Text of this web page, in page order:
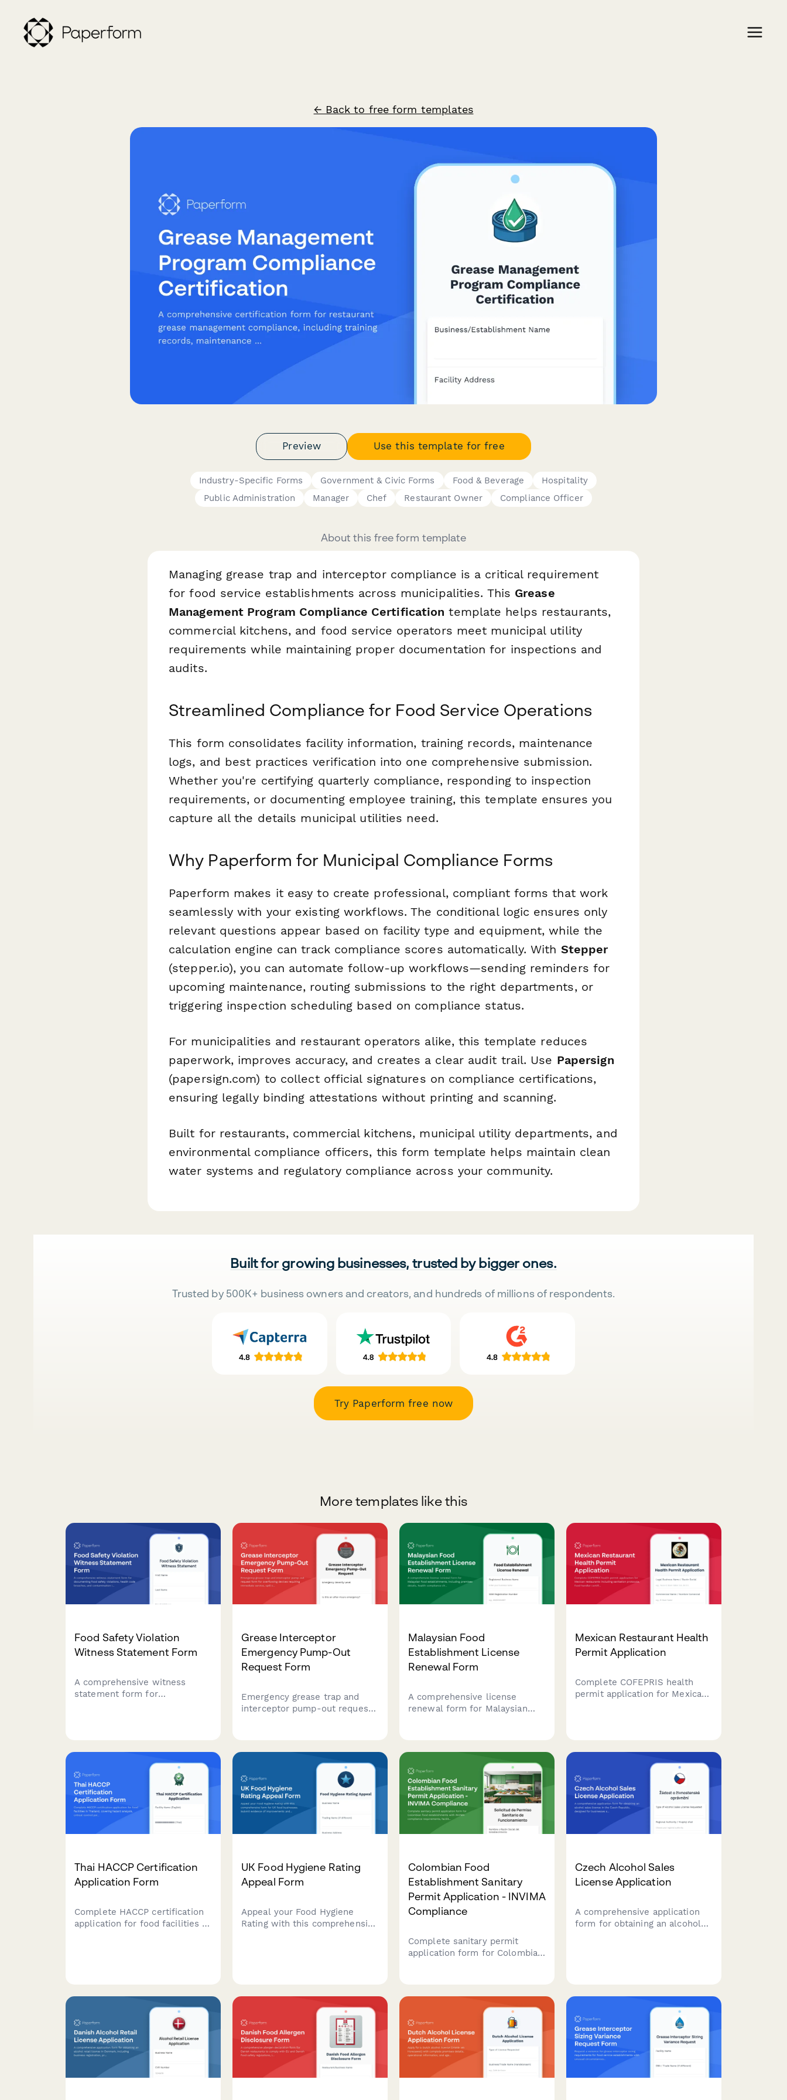
← Back to free form templates
Preview Use this template for free
Industry-Specific Forms Government & Civic Forms Food & Beverage
Hospitality
Public Administration
Manager Chef Restaurant Owner Compliance Officer
About this free form template
Managing grease trap and interceptor compliance is a critical requirement
for food service establishments across municipalities. This Grease
Management Program Compliance Certification template helps restaurants,
commercial kitchens, and food service operators meet municipal utility
requirements while maintaining proper documentation for inspections and
audits.
Streamlined Compliance for Food Service Operations
This form consolidates facility information, training records, maintenance
logs, and best practices verification into one comprehensive submission.
Whether you're certifying quarterly compliance, responding to inspection
requirements, or documenting employee training, this template ensures you
capture all the details municipal utilities need.
Why Paperform for Municipal Compliance Forms
Paperform makes it easy to create professional, compliant forms that work
seamlessly with your existing workflows. The conditional logic ensures only
relevant questions appear based on facility type and equipment, while the
calculation engine can track compliance scores automatically. With Stepper
(stepper.io), you can automate follow-up workflows—sending reminders for
upcoming maintenance, routing submissions to the right departments, or
triggering inspection scheduling based on compliance status.
For municipalities and restaurant operators alike, this template reduces
paperwork, improves accuracy, and creates a clear audit trail. Use Papersign
(papersign.com) to collect official signatures on compliance certifications,
ensuring legally binding attestations without printing and scanning.
Built for restaurants, commercial kitchens, municipal utility departments, and
environmental compliance officers, this form template helps maintain clean
water systems and regulatory compliance across your community.
Built for growing businesses, trusted by bigger ones.
Trusted by 500K+ business owners and creators, and hundreds of millions of respondents.
Try Paperform free now
More templates like this
Food Safety Violation
Witness Statement Form
A comprehensive witness
statement form for
and inspector notification.
Grease Interceptor
Emergency Pump-Out
Request Form
Emergency grease trap and
interceptor pump-out request
Malaysian Food
Establishment License
Renewal Form
A comprehensive license
renewal form for Malaysian
submission to local health
authorities.
Mexican Restaurant Health
Permit Application
Complete COFEPRIS health
permit application for Mexican
Thai HACCP Certification
Application Form
Complete HACCP certification
application for food facilities in
UK Food Hygiene Rating
Appeal Form
Appeal your Food Hygiene
Rating with this comprehensive
Colombian Food
Establishment Sanitary
Permit Application - INVIMA
Compliance
Complete sanitary permit
application form for Colombian
inspection checklist, and
Czech Alcohol Sales
License Application
A comprehensive application
form for obtaining an alcohol
regulatory standards.